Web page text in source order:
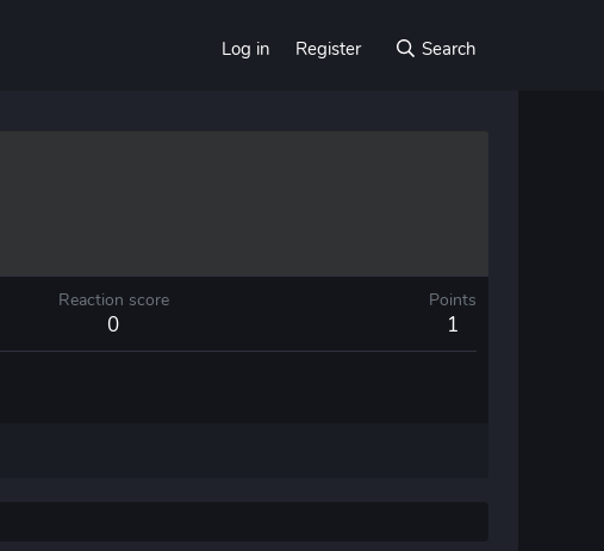
Log in Register Search
Reaction score
0
Points
1